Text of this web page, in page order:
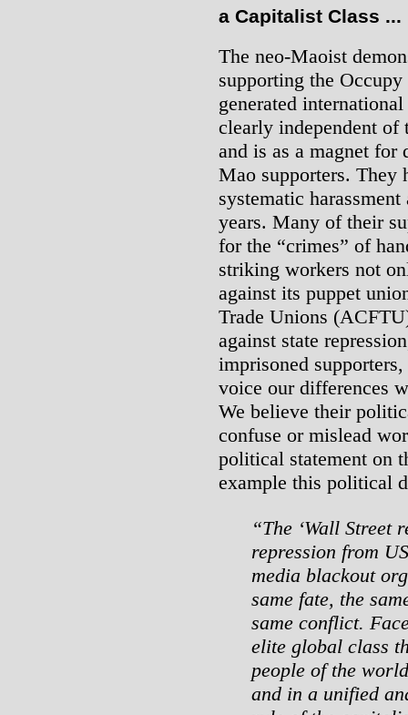
a Capitalist Class ...
The neo-Maoist
supporting the
generated
clearly independent of
and is as a magnet for
Mao supporters. They
systematic
years. Many of their
for the “crimes” of
striking workers not
against its puppet
Trade Unions
against state
imprisoned
voice our differences
We believe their
confuse or mislead
political statement on
example this political
“The ‘Wall Street
repression from
media blackout
same fate, the
same conflict.
elite global class
people of the
and in a unified